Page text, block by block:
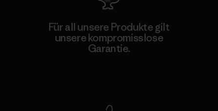
Für all unsere Produkte gilt
unsere kompromisslose
Garantie.